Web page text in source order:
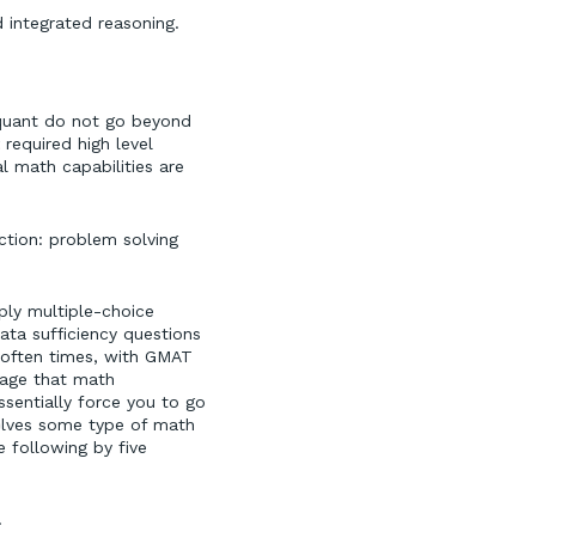
integrated reasoning.
do not go beyond
high level
math capabilities are
problem solving
multiple-choice
sufficiency questions
times, with GMAT
that math
force you to go
some type of math
following by five